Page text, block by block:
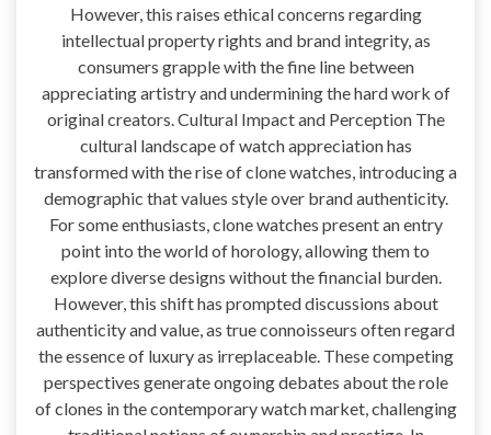
However, this raises ethical concerns regarding
intellectual property rights and brand integrity, as
consumers grapple with the fine line between
appreciating artistry and undermining the hard work of
original creators. Cultural Impact and Perception The
cultural landscape of watch appreciation has
transformed with the rise of clone watches, introducing a
demographic that values style over brand authenticity.
For some enthusiasts, clone watches present an entry
point into the world of horology, allowing them to
explore diverse designs without the financial burden.
However, this shift has prompted discussions about
authenticity and value, as true connoisseurs often regard
the essence of luxury as irreplaceable. These competing
perspectives generate ongoing debates about the role
of clones in the contemporary watch market, challenging